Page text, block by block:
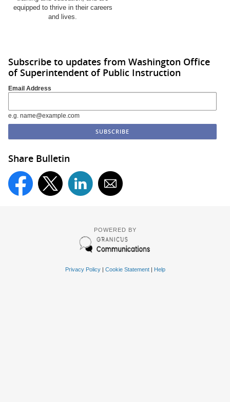
equipped to thrive in their careers
and lives.
Subscribe to updates from Washington Office
of Superintendent of Public Instruction
Email Address
e.g. name@example.com
Share Bulletin
POWERED BY
Privacy Policy| Cookie Statement| Help